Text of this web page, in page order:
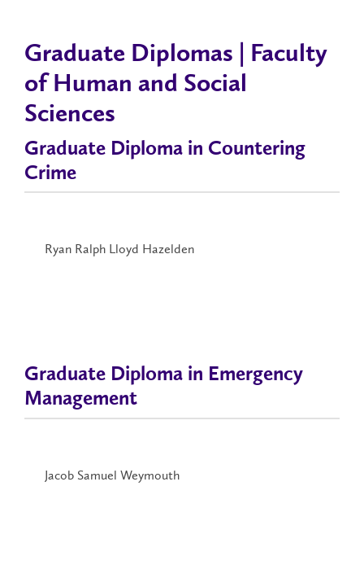
Graduate Diplomas | Faculty
of Human and Social
Sciences
Graduate Diploma in Countering
Crime
Ryan Ralph Lloyd Hazelden
Graduate Diploma in Emergency
Management
Jacob Samuel Weymouth